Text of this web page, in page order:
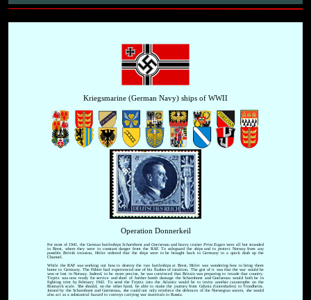
Kriegsmarine (German Navy) ships of WWII
Operation Donnerkeil
For most of 1941, the German battleships Scharnhorst and Gneisenau and heavy cruiser Prinz Eugen were all but stranded
in Brest, where they were in constant danger from the RAF. To safeguard the ships and to protect Norway from any
possible British invasion, Hitler ordered that the ships were to be brought back to Germany in a quick dash up the
Channel.
While the RAF was working out how to destroy the two battleships at Brest, Hitler was wondering how to bring them
home to Germany. The Führer had experienced one of his flashes of intuition. The gist of it was that the war would be
won or lost in Norway. Indeed, to be more precise, he was convinced that Britain was preparing to invade that country.
Tirpitz was now ready for service and short of further bomb damage the Scharnhorst and Gneisenau would both be in
fighting trim by February 1942. To send the Tirpitz into the Atlantic would be to invite another catastrophe on the
Bismarck scale. She should, on the other hand, be able to make the journey from Gdynia (Gotenhafen) to Trondheim.
Joined by the Scharnhorst and Gneisenau, she could not only reinforce the defences of the Norwegian waters, she would
also act as a substantial hazard to convoys carrying war materials to Russia.